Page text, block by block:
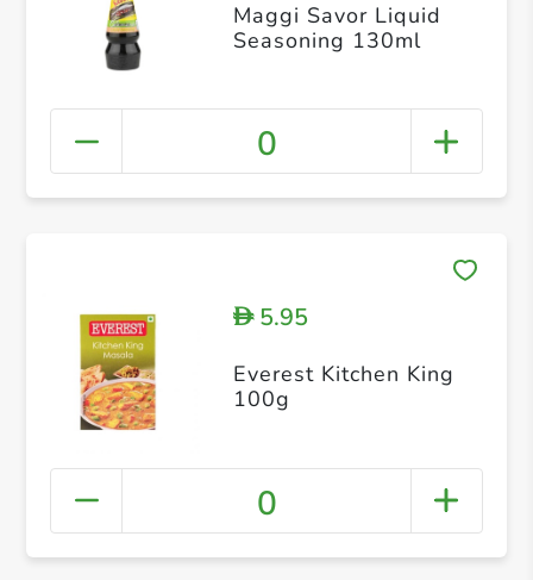
Maggi Savor Liquid
Seasoning 130ml
0
D5.95
Everest Kitchen King
100g
0